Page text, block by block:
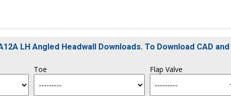
LH Angled Headwall Downloads. To Download CAD
Toe Flap Valve